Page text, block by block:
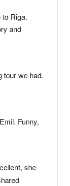
to Riga.
and
tour we had.
Funny,
she